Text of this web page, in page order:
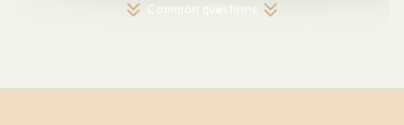
Common questions